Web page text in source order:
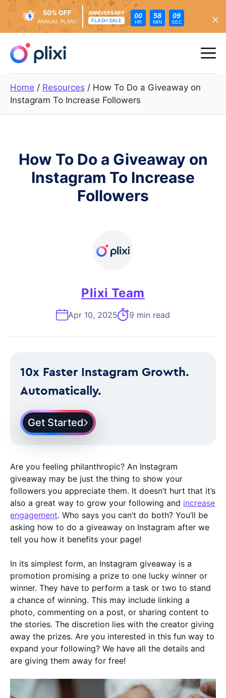
content
50% OFF
ANNUAL PLANS
ANNIVERSARY
FLASH SALE
00
HR
58
MIN
08
SEC
Home / Resources / How To Do a Giveaway on
Instagram To Increase Followers
How To Do a Giveaway on
Instagram To Increase
Followers
Plixi Team
Apr 10, 2025 9 min read
10x Faster Instagram Growth.
Automatically.
Get Started
Are you feeling philanthropic? An Instagram
giveaway may be just the thing to show your
followers you appreciate them. It doesn’t hurt that it’s
also a great way to grow your following and increase
engagement. Who says you can’t do both? You’ll be
asking how to do a giveaway on Instagram after we
tell you how it benefits your page!
In its simplest form, an Instagram giveaway is a
promotion promising a prize to one lucky winner or
winner. They have to perform a task or two to stand
a chance of winning. This may include linking a
photo, commenting on a post, or sharing content to
the stories. The discretion lies with the creator giving
away the prizes. Are you interested in this fun way to
expand your following? We have all the details and
are giving them away for free!